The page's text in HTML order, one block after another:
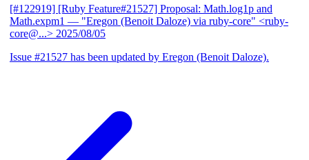
[#122919] [Ruby Feature#21527] Proposal: Math.log1p and
Math.expm1 — "Eregon (Benoit Daloze) via ruby-core" <ruby-
core@...> 2025/08/05
Issue #21527 has been updated by Eregon (Benoit Daloze).